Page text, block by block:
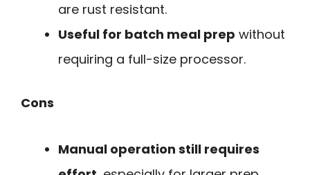
are rust resistant.
Useful for batch meal prep without
requiring a full-size processor.
Cons
Manual operation still requires